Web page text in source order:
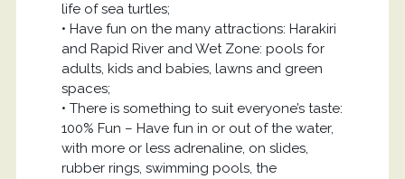
life of sea turtles;
• Have fun on the many attractions: Harakiri
and Rapid River and Wet Zone: pools for
adults, kids and babies, lawns and green
spaces;
• There is something to suit everyone’s taste:
100% Fun – Have fun in or out of the water,
with more or less adrenaline, on slides,
rubber rings, swimming pools, the